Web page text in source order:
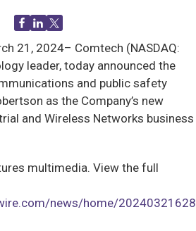
21, 2024– Comtech (NASDAQ:
leader, today announced the
and public safety
as the Company’s new
and Wireless Networks business
multimedia. View the full
news/home/20240321628